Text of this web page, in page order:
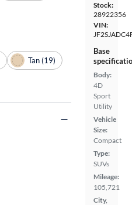
Stock:
28922356
VIN:
Base
Body:
4D
Sport
Utility
Vehicle
Size:
Compact
Type:
SUVs
Mileage:
105,721
City,
Tan (19)